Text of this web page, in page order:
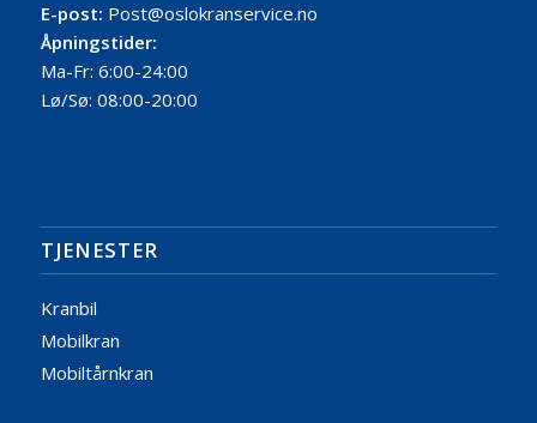
E-post: Post@oslokranservice.no
Åpningstider:
Ma-Fr: 6:00-24:00
Lø/Sø: 08:00-20:00
TJENESTER
Kranbil
Mobilkran
Mobiltårnkran